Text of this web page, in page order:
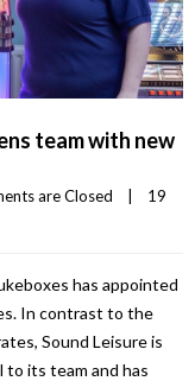
team with new
are Closed |
19
has appointed
In contrast to the
Sound Leisure is
its team and has